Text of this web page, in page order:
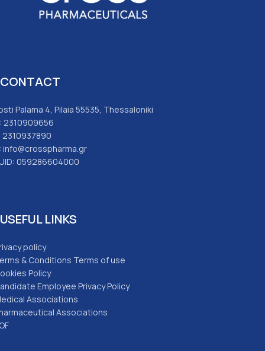
CONTACT
Palama 4, Pilaia 55535, Thessaloniki
2310909656
2310937890
info@crosspharma.gr
059286604000
USEFUL LINKS
policy
& Conditions Terms of use
Policy
Employee Privacy Policy
Associations
Associations